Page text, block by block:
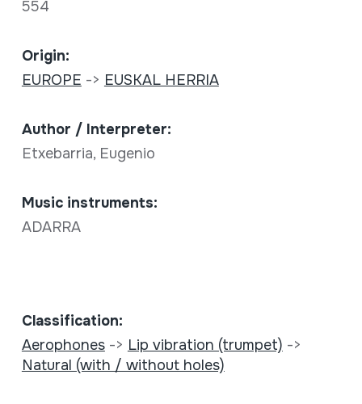
554
Origin:
EUROPE -> EUSKAL HERRIA
Author / Interpreter:
Etxebarria, Eugenio
Music instruments:
ADARRA
Classification:
Aerophones-> Lip vibration (trumpet) ->
Natural (with / without holes)